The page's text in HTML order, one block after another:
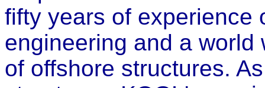
fifty years of experience
engineering and a
of offshore structures.